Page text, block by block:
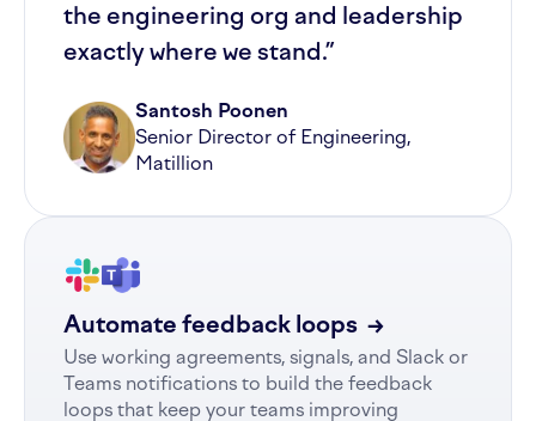
the engineering org and leadership
exactly where we stand.”
Santosh Poonen
Senior Director of Engineering,
Matillion
Automate feedback loops →
Use working agreements, signals, and Slack or
Teams notifications to build the feedback
loops that keep your teams improving